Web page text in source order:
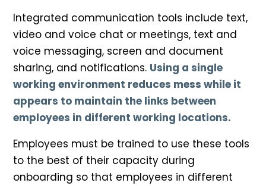
Integrated communication tools include text,
video and voice chat or meetings, text and
voice messaging, screen and document
sharing, and notifications. Using a single
working environment reduces mess while it
appears to maintain the links between
employees in different working locations.
Employees must be trained to use these tools
to the best of their capacity during
onboarding so that employees in different